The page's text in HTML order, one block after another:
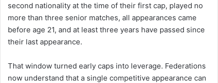
second nationality at the time of their first cap, played no
more than three senior matches, all appearances came
before age 21, and at least three years have passed since
their last appearance.
That window turned early caps into leverage. Federations
now understand that a single competitive appearance can